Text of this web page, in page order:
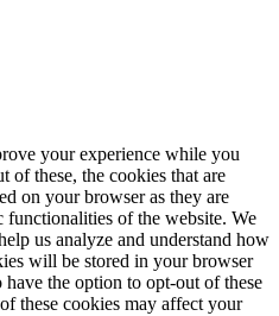
your experience while you
of these, the cookies that are
on your browser as they are
of the website. We
us analyze and understand how
will be stored in your browser
the option to opt-out of these
these cookies may affect your